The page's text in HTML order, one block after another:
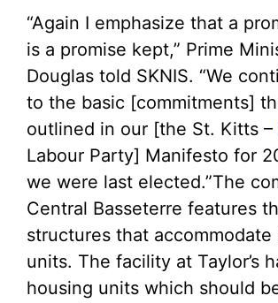
“Again I emphasize that a
is a promise kept,” Prime
Douglas told SKNIS. “We
to the basic [commitments]
outlined in our [the St. Kitts –
Labour Party] Manifesto for
we were last elected.”The
Central Basseterre features
structures that accommodate
units. The facility at Taylor’s
housing units which should